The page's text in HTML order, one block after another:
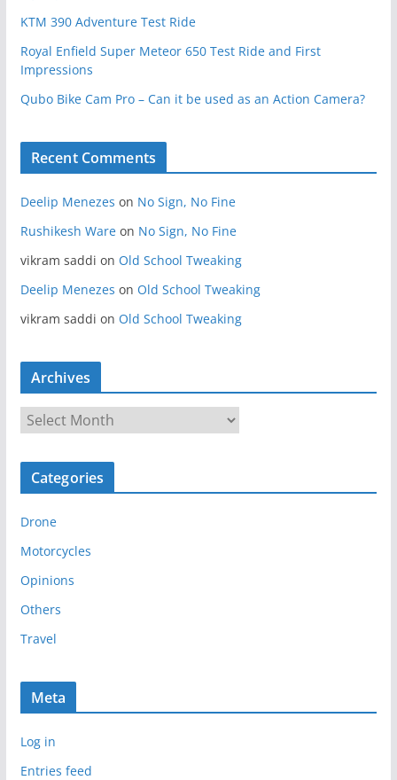
KTM 390 Adventure Test Ride
Royal Enfield Super Meteor 650 Test Ride and First
Impressions
Qubo Bike Cam Pro – Can it be used as an Action Camera?
Recent Comments
Deelip Menezes on No Sign, No Fine
Rushikesh Wareon No Sign, No Fine
vikram saddi on Old School Tweaking
Deelip Menezes on Old School Tweaking
vikram saddi on Old School Tweaking
Archives
r
c
v
e
s
Categories
Drone
Motorcycles
Opinions
Others
Travel
Meta
Log in
Entries feed